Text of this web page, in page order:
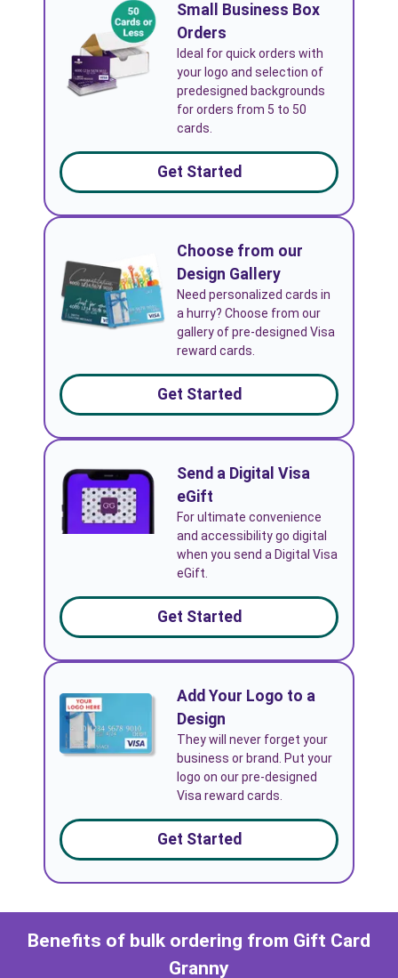
Small Business Box
Orders
Ideal for quick orders with
your logo and selection of
predesigned backgrounds
for orders from 5 to 50
cards.
Get Started
Choose from our
Design Gallery
Need personalized cards in
a hurry? Choose from our
gallery of pre-designed Visa
reward cards.
Get Started
Send a Digital Visa
eGift
For ultimate convenience
and accessibility go digital
when you send a Digital Visa
eGift.
Get Started
Add Your Logo to a
Design
They will never forget your
business or brand. Put your
logo on our pre-designed
Visa reward cards.
Get Started
Benefits of bulk ordering from Gift Card
Granny